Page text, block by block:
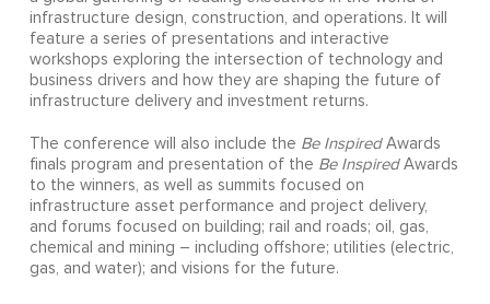
infrastructure design, construction, and operations. It will
feature a series of presentations and interactive
workshops exploring the intersection of technology and
business drivers and how they are shaping the future of
infrastructure delivery and investment returns.
The conference will also include the Be InspiredAwards
finals program and presentation of the Be InspiredAwards
to the winners, as well as summits focused on
infrastructure asset performance and project delivery,
and forums focused on building; rail and roads; oil, gas,
chemical and mining – including offshore; utilities (electric,
gas, and water); and visions for the future.